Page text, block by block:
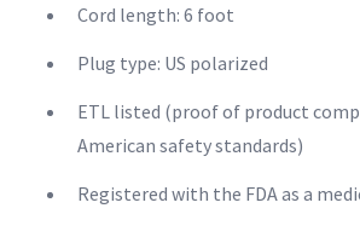
Cord length: 6 foot
Plug type: US polarized
ETL listed (proof of product
American safety standards)
Registered with the FDA as a